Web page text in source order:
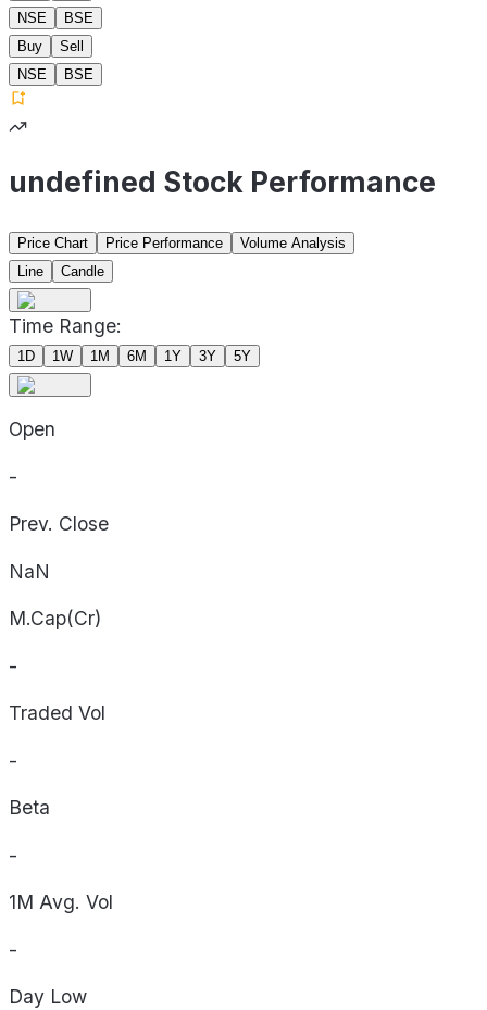
NSE
BSE
Buy
Sell
NSE
BSE
undefined Stock Performance
Price Chart Price Performance
Volume Analysis
Line
Candle
Time Range:
1D 1W 1M 6M 1Y 3Y 5Y
Open
-
Prev. Close
NaN
M.Cap(Cr)
-
Traded Vol
-
Beta
-
1M Avg. Vol
-
Day Low